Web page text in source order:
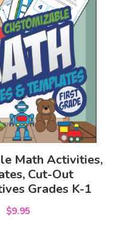
Math Activities,
Cut-Out
Grades K-1
$9.95